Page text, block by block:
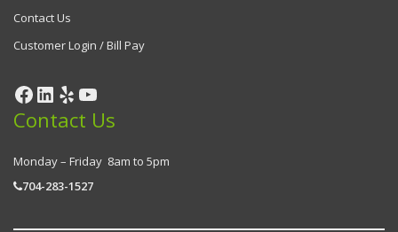
Contact Us
Customer Login / Bill Pay
Contact Us
Monday – Friday 8am to 5pm
704-283-1527